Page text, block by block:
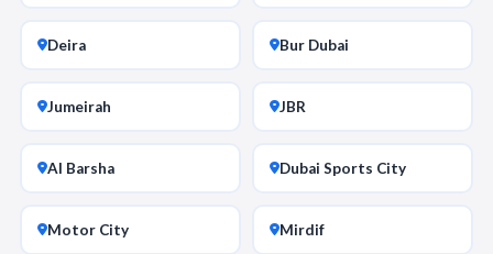
Deira Bur Dubai
Jumeirah JBR
Al Barsha Dubai Sports City
Motor City Mirdif